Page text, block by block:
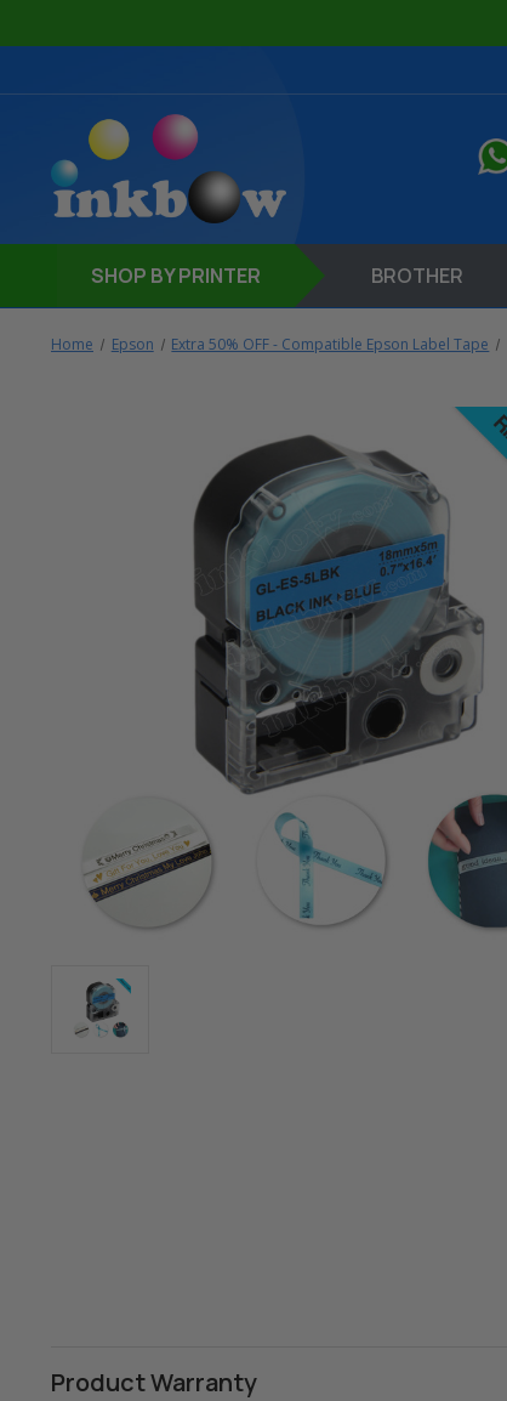
SHOP BY PRINTER BROTHER
Home Epson Extra 50% OFF - Compatible Epson Label Tape
Product Warranty